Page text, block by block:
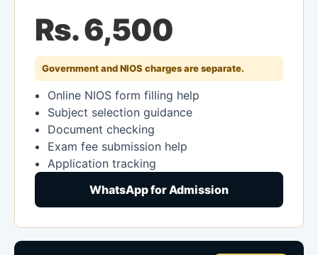
Rs. 6,500
Government and NIOS charges are separate.
Online NIOS form filling help
Subject selection guidance
Document checking
Exam fee submission help
Application tracking
WhatsApp for Admission